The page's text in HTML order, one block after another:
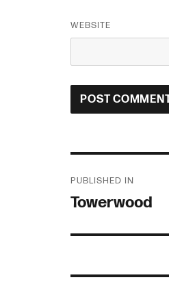
WEBSITE
navigation
PUBLISHED IN
Towerwood